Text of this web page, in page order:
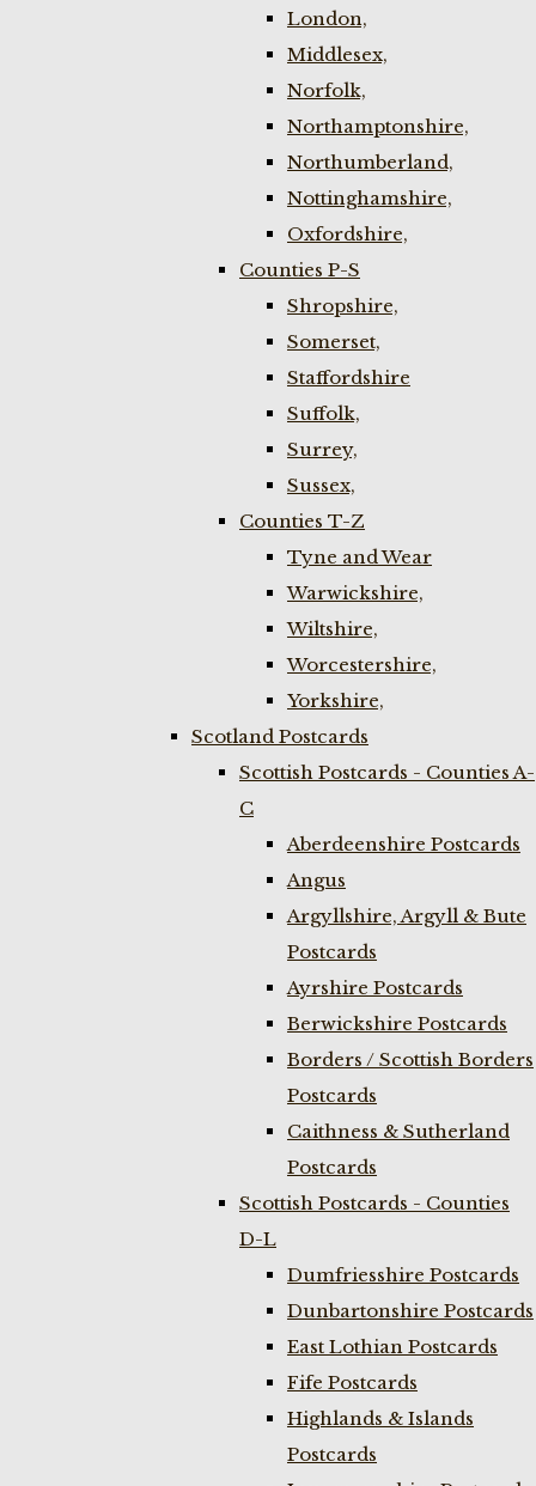
London,
Middlesex,
Norfolk,
Northamptonshire,
Northumberland,
Nottinghamshire,
Oxfordshire,
Counties P-S
Shropshire,
Somerset,
Staffordshire
Suffolk,
Surrey,
Sussex,
Counties T-Z
Tyne and Wear
Warwickshire,
Wiltshire,
Worcestershire,
Yorkshire,
Scotland Postcards
Scottish Postcards - Counties A-
C
Aberdeenshire Postcards
Angus
Argyllshire, Argyll & Bute
Postcards
Ayrshire Postcards
Berwickshire Postcards
Borders / Scottish Borders
Postcards
Caithness & Sutherland
Postcards
Scottish Postcards - Counties
D-L
Dumfriesshire Postcards
Dunbartonshire Postcards
East Lothian Postcards
Fife Postcards
Highlands & Islands
Postcards